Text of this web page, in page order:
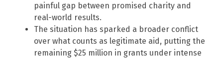
painful gap between promised charity and
real-world results.
The situation has sparked a broader conflict
over what counts as legitimate aid, putting the
remaining $25 million in grants under intense